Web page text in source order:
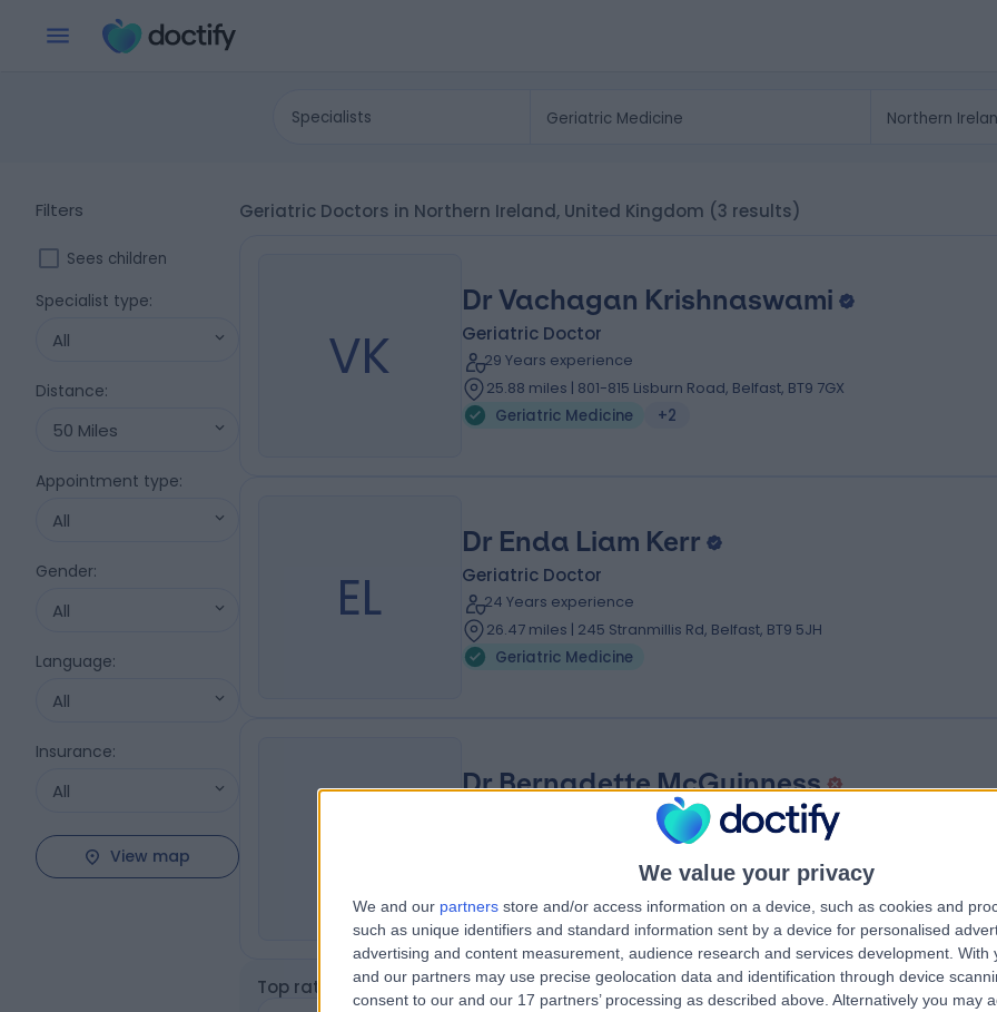
We value your privacy
We and our partners store and/or access information on a device, such as cookies and
such as unique identifiers and standard information sent by a device for personalised
advertising and content measurement, audience research and services development. With
and our partners may use precise geolocation data and identification through device
consent to our and our 17 partners’ processing as described above. Alternatively you may
Specialists
Filters
Sees children
Specialist type:
All
Distance:
50 Miles
Appointment type:
All
Gender:
All
Language:
All
Insurance:
All
View map
Geriatric Doctors in Northern Ireland, United Kingdom (3 results)
VK
Dr Vachagan Krishnaswami
Geriatric Doctor
29 Years experience
25.88 miles | 801-815 Lisburn Road, Belfast, BT9 7GX
Geriatric Medicine
+2
EL
Dr Enda Liam Kerr
Geriatric Doctor
24 Years experience
26.47 miles | 245 Stranmillis Rd, Belfast, BT9 5JH
Geriatric Medicine
Dr Bernadette McGuinness
26.47 miles | 245 Stranmillis Rd, Belfast, BT9 5JH
Geriatric Medicine
Top rated Geriatric Doctors near Northern Ireland